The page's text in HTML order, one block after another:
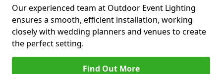
Our experienced team at Outdoor Event Lighting
ensures a smooth, efficient installation, working
closely with wedding planners and venues to create
the perfect setting.
Find Out More